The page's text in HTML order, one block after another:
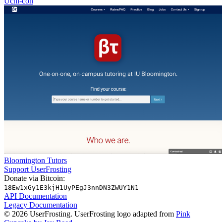
Bloomington Tutors
Support UserFrosting
Donate via Bitcoin:
18Ew1xGy1E3kjH1UyPEgJ3nnDN3ZWUY1N1
API Documentation
Legacy Documentation
© 2026 UserFrosting. UserFrosting logo adapted from Pink